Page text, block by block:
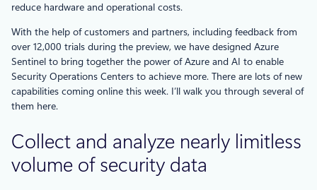
reduce hardware and operational costs.
With the help of customers and partners, including feedback from
over 12,000 trials during the preview, we have designed Azure
Sentinel to bring together the power of Azure and AI to enable
Security Operations Centers to achieve more. There are lots of new
capabilities coming online this week. I’ll walk you through several of
them here.
Collect and analyze nearly limitless
volume of security data